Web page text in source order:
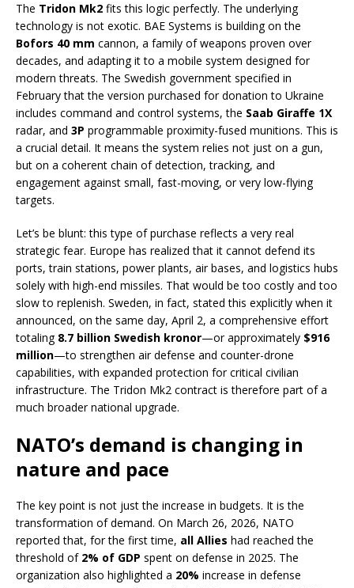
The Tridon Mk2 fits this logic perfectly. The underlying
technology is not exotic. BAE Systems is building on the
Bofors 40 mm cannon, a family of weapons proven over
decades, and adapting it to a mobile system designed for
modern threats. The Swedish government specified in
February that the version purchased for donation to Ukraine
includes command and control systems, the Saab Giraffe 1X
radar, and 3P programmable proximity-fused munitions. This is
a crucial detail. It means the system relies not just on a gun,
but on a coherent chain of detection, tracking, and
engagement against small, fast-moving, or very low-flying
targets.
Let’s be blunt: this type of purchase reflects a very real
strategic fear. Europe has realized that it cannot defend its
ports, train stations, power plants, air bases, and logistics hubs
solely with high-end missiles. That would be too costly and too
slow to replenish. Sweden, in fact, stated this explicitly when it
announced, on the same day, April 2, a comprehensive effort
totaling 8.7 billion Swedish kronor—or approximately $916
million—to strengthen air defense and counter-drone
capabilities, with expanded protection for critical civilian
infrastructure. The Tridon Mk2 contract is therefore part of a
much broader national upgrade.
NATO’s demand is changing in
nature and pace
The key point is not just the increase in budgets. It is the
transformation of demand. On March 26, 2026, NATO
reported that, for the first time, all Allies had reached the
threshold of 2% of GDP spent on defense in 2025. The
organization also highlighted a 20% increase in defense